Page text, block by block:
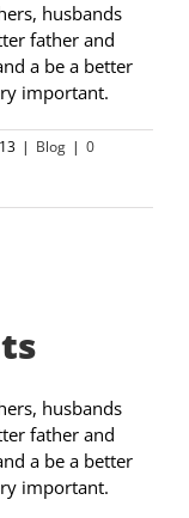
husbands
father and
a be a better
important.
| Blog | 0
husbands
father and
a be a better
important.